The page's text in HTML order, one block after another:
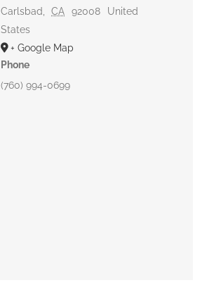
Carlsbad
CA 92008
United
States
+ Google Map
Phone
(760) 994-0699